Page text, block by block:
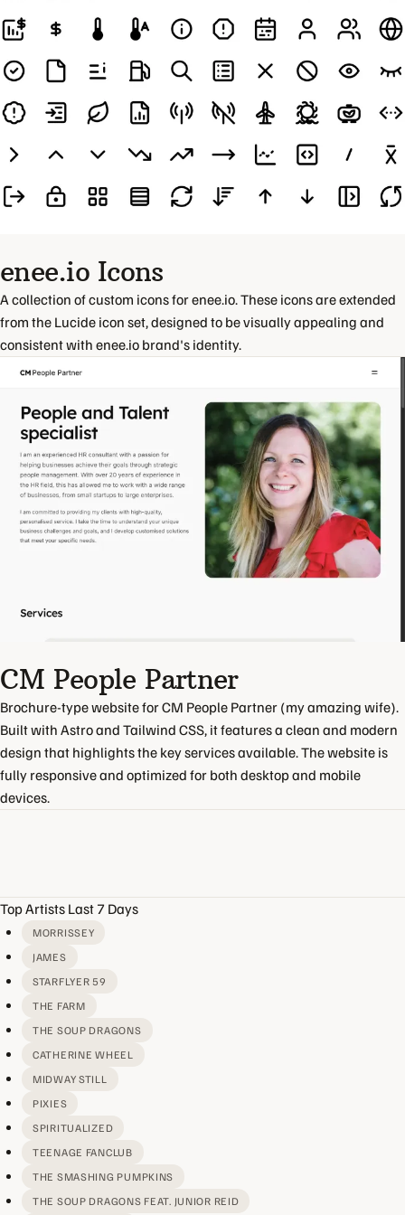
enee.io Icons
A collection of custom icons for enee.io. These icons are extended
from the Lucide icon set, designed to be visually appealing and
consistent with enee.io brand's identity.
CM People Partner
Brochure-type website for CM People Partner (my amazing wife).
Built with Astro and Tailwind CSS, it features a clean and modern
design that highlights the key services available. The website is
fully responsive and optimized for both desktop and mobile
devices.
Top Artists Last 7 Days
MORRISSEY
JAMES
STARFLYER 59
THE FARM
THE SOUP DRAGONS
CATHERINE WHEEL
MIDWAY STILL
PIXIES
SPIRITUALIZED
TEENAGE FANCLUB
THE SMASHING PUMPKINS
THE SOUP DRAGONS FEAT. JUNIOR REID